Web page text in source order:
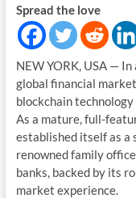
Spread the love
NEW YORK, USA —
global financial
blockchain
As a mature, full-
established itself as a
renowned family
banks, backed by its
market experience.